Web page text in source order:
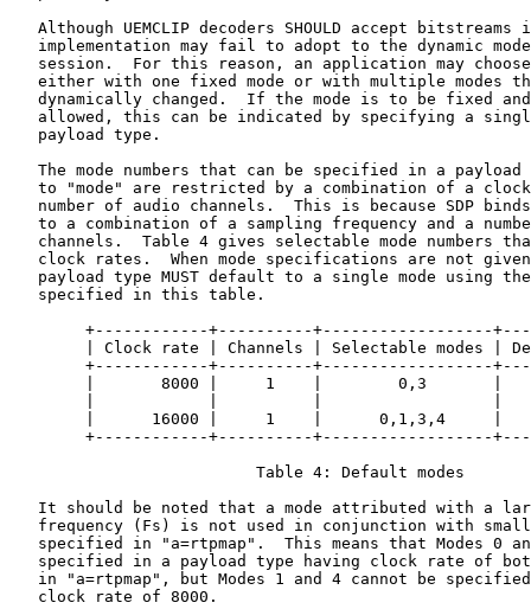
Although UEMCLIP decoders SHOULD accept bitstreams
implementation may fail to adopt to the dynamic
session.  For this reason, an application may
either with one fixed mode or with multiple modes
dynamically changed.  If the mode is to be fixed
allowed, this can be indicated by specifying a
   payload type.
The mode numbers that can be specified in a payload
to "mode" are restricted by a combination of a
number of audio channels.  This is because SDP
to a combination of a sampling frequency and a
channels.  Table 4 gives selectable mode numbers
clock rates.  When mode specifications are not
payload type MUST default to a single mode using
   specified in this table.
+------------+----------+------------------
| Clock rate | Channels | Selectable modes |
+------------+----------+------------------
|       8000 |     1    |        0,3       |
|      16000 |     1    |      0,1,3,4     |
+------------+----------+------------------
                          Table 4: Default modes
It should be noted that a mode attributed with a
frequency (Fs) is not used in conjunction with
specified in "a=rtpmap".  This means that Modes 0
specified in a payload type having clock rate of
in "a=rtpmap", but Modes 1 and 4 cannot be
   clock rate of 8000.